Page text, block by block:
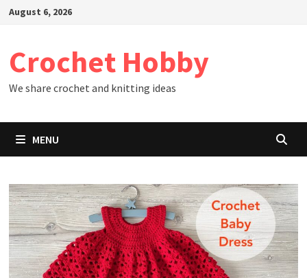
SkipAugust 6, 2026
Crochet Hobby
We share crochet and knitting ideas
MENU